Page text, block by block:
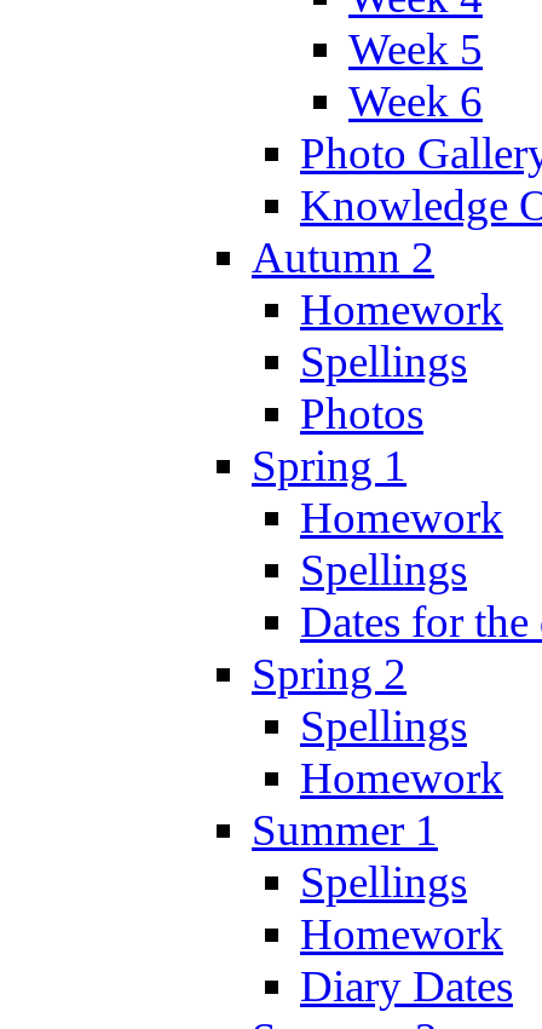
Week 5
Week 6
Photo
Knowledge
Autumn 2
Homework
Spellings
Photos
Spring 1
Homework
Spellings
Dates for
Spring 2
Spellings
Homework
Summer 1
Spellings
Homework
Diary Dates